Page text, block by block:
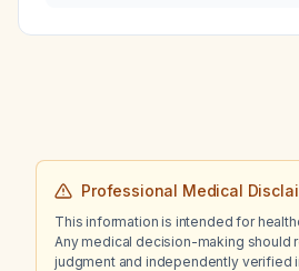
(pseudo‑LGS)?
Professional Medical
This information is intended for
Any medical decision-making should
judgment and independently verified